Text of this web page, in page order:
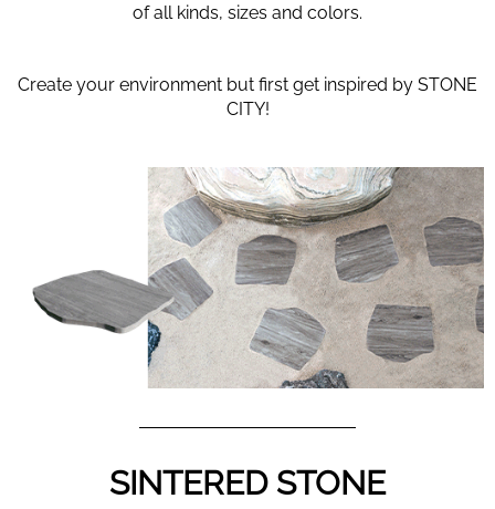
of all kinds, sizes and colors.
Create your environment but first get inspired by STONE
CITY!
SINTERED STONE